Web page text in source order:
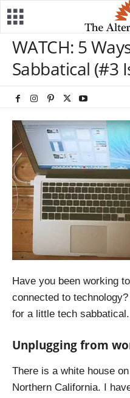
WATCH: 5
Sabbatical (#3
Have you been working
connected to
for a little tech sabbatical.
Unplugging from
There is a white house
Northern California. I